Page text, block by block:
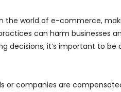
the world of e-commerce,
can harm businesses
decisions, it’s important to
or companies are